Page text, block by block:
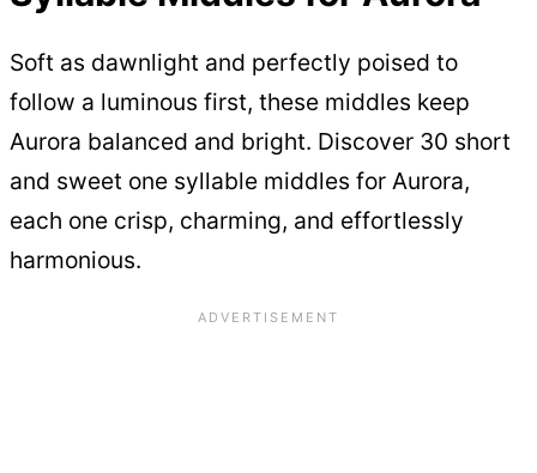
Soft as dawnlight and perfectly poised to
follow a luminous first, these middles keep
Aurora balanced and bright. Discover 30 short
and sweet one syllable middles for Aurora,
each one crisp, charming, and effortlessly
harmonious.